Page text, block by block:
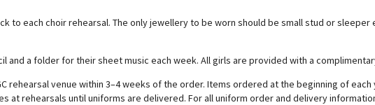
to each choir rehearsal. The only jewellery to be worn should be small stud or sleeper
and a folder for their sheet music each week. All girls are provided with a
rehearsal venue within 3–4 weeks of the order. Items ordered at the beginning of
at rehearsals until uniforms are delivered. For all uniform order and delivery